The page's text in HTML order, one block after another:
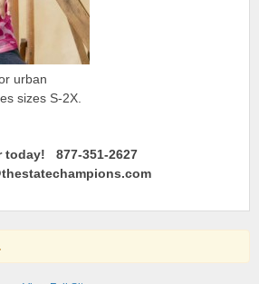
urban
sizes S-2X.
today! 877-351-2627